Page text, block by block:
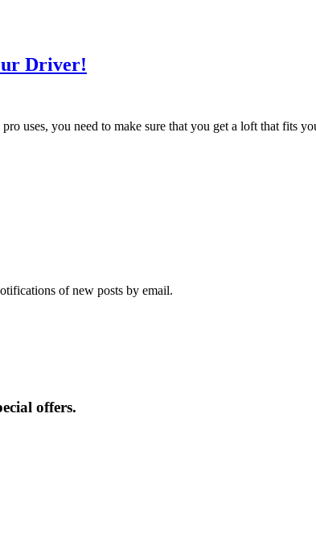
Driver!
uses, you need to make sure that you get a loft that fits
of new posts by email.
offers.